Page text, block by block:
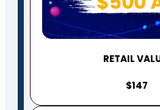
RETAIL
$147